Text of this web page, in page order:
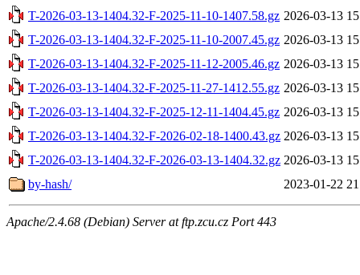
T-2026-03-13-1404.32-F-2025-11-10-1407.58.gz 2026-03-13
T-2026-03-13-1404.32-F-2025-11-10-2007.45.gz 2026-03-13
T-2026-03-13-1404.32-F-2025-11-12-2005.46.gz 2026-03-13
T-2026-03-13-1404.32-F-2025-11-27-1412.55.gz 2026-03-13
T-2026-03-13-1404.32-F-2025-12-11-1404.45.gz 2026-03-13
T-2026-03-13-1404.32-F-2026-02-18-1400.43.gz 2026-03-13
T-2026-03-13-1404.32-F-2026-03-13-1404.32.gz 2026-03-13
by-hash/
2023-01-22
Apache/2.4.68 (Debian) Server at ftp.zcu.cz Port 443